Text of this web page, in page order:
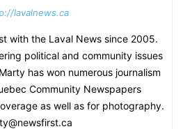
lavalnews.ca
with the Laval News since 2005.
political and community issues
has won numerous journalism
Community Newspapers
as well as for photography.